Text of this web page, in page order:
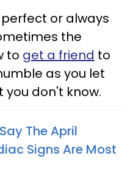
or always
the
to get a friend to
as you let
don't know.
The April
Signs Are Most